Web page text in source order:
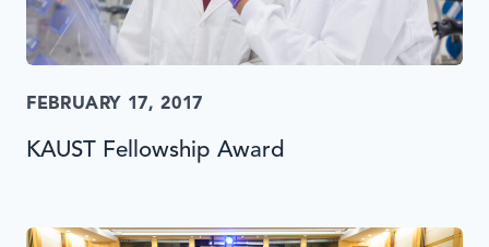
FEBRUARY 17, 2017
KAUST Fellowship Award